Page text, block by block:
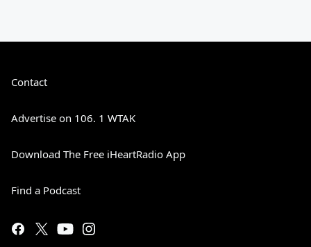
Contact
Advertise on 106. 1 WTAK
Download The Free iHeartRadio App
Find a Podcast